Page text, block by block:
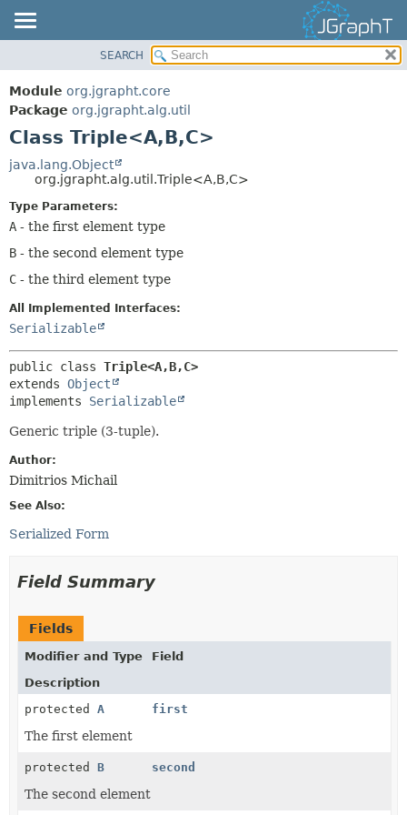
MODULE
PACKAGE
CLASS
USE
TREE
DEPRECATED
HELP
SUMMARY:
SEARCH
Module org.jgrapht.core
Package org.jgrapht.alg.util
Class Triple<A,B,C>
java.lang.Object
org.jgrapht.alg.util.Triple<A,B,C>
Type Parameters:
A - the first element type
B - the second element type
C - the third element type
All Implemented Interfaces:
Serializable
public class Triple<A,B,C>
extends Object
implements Serializable
Generic triple (3-tuple).
Author:
Dimitrios Michail
See Also:
Serialized Form
Field Summary
Fields
Modifier and Type
Field
Description
protected A first
The first element
protected B second
The second element